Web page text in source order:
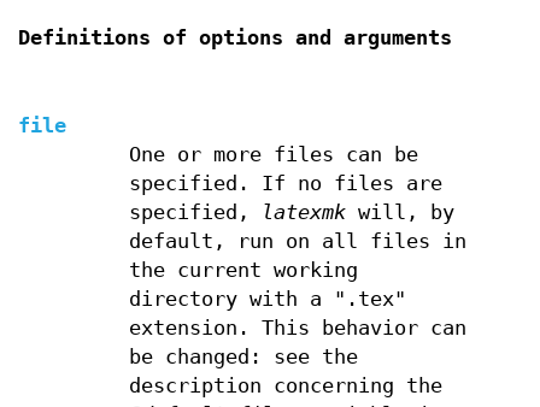
Definitions of options and arguments
file
One or more files can be
specified. If no files are
specified,
latexmkwill, by
default, run on all files in
the current working
directory with a ".tex"
extension. This behavior can
be changed: see the
description concerning the